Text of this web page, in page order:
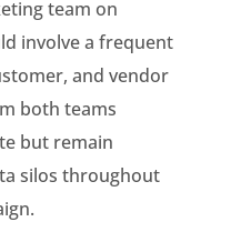
team on
involve a frequent
and vendor
both teams
but remain
silos throughout